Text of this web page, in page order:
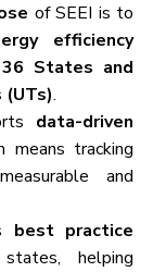
efficiency
36 States and
.
data-driven
means tracking
and
best practice
helping